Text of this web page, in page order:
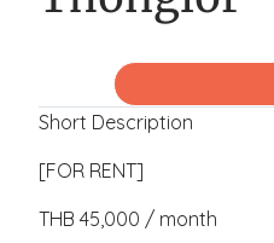
Short Description
[FOR RENT]
THB 45,000 / month